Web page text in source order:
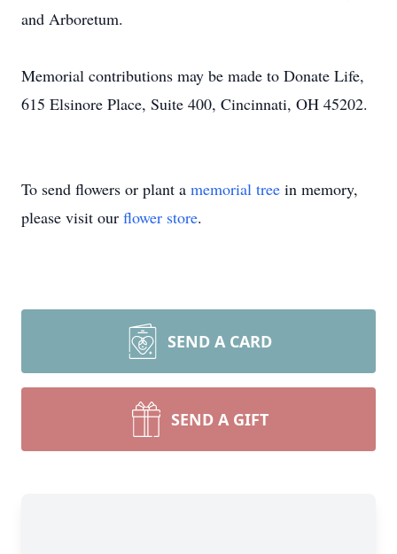
and Arboretum.
Memorial contributions may be made to Donate Life,
615 Elsinore Place, Suite 400, Cincinnati, OH 45202.
To send flowers or plant a memorial tree in memory,
please visit our flower store.
SEND A CARD
SEND A GIFT